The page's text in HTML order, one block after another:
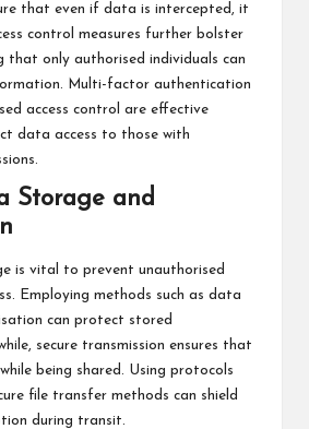
that even if data is intercepted, it
control measures further bolster
that only authorised individuals can
Multi-factor authentication
access control are effective
data access to those with
Storage and
is vital to prevent unauthorised
Employing methods such as data
can protect stored
secure transmission ensures that
being shared. Using protocols
file transfer methods can shield
during transit.